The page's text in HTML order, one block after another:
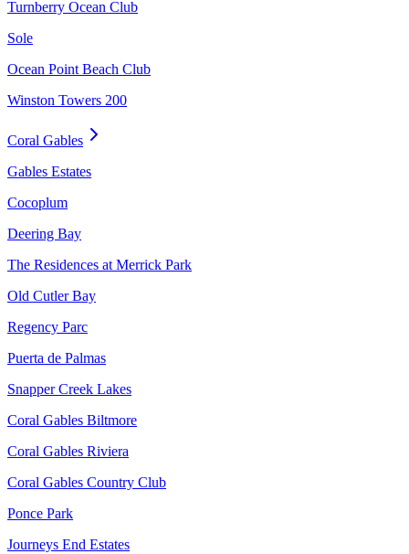
Turnberry Ocean Club
Sole
Ocean Point Beach Club
Winston Towers 200
Coral Gables
Gables Estates
Cocoplum
Deering Bay
The Residences at Merrick Park
Old Cutler Bay
Regency Parc
Puerta de Palmas
Snapper Creek Lakes
Coral Gables Biltmore
Coral Gables Riviera
Coral Gables Country Club
Ponce Park
Journeys End Estates